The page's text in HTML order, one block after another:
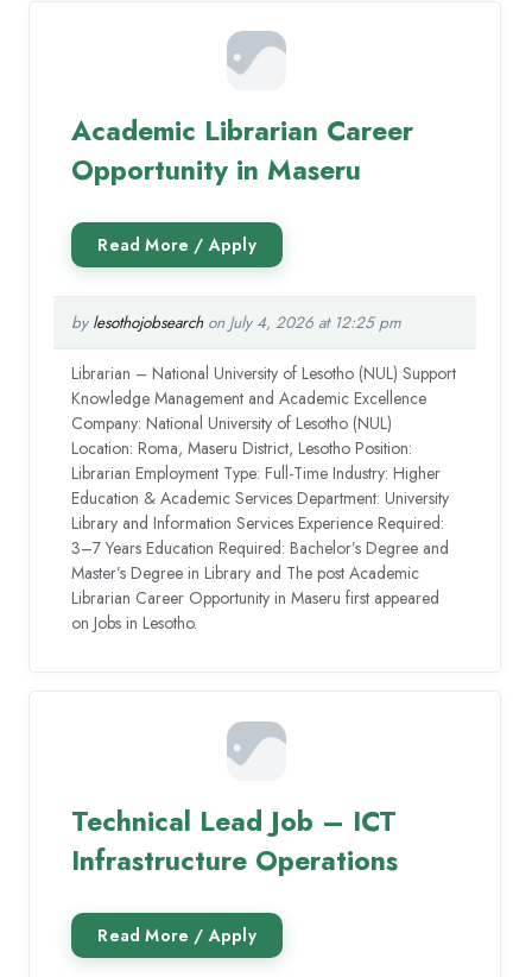
Academic Librarian Career
Opportunity in Maseru
by lesothojobsearchon July 4, 2026 at 12:25 pm
Librarian – National University of Lesotho (NUL) Support
Knowledge Management and Academic Excellence
Company: National University of Lesotho (NUL)
Location: Roma, Maseru District, Lesotho Position:
Librarian Employment Type: Full-Time Industry: Higher
Education & Academic Services Department: University
Library and Information Services Experience Required:
3–7 Years Education Required: Bachelor’s Degree and
Master’s Degree in Library and The post Academic
Librarian Career Opportunity in Maseru first appeared
on Jobs in Lesotho.
Technical Lead Job – ICT
Infrastructure Operations